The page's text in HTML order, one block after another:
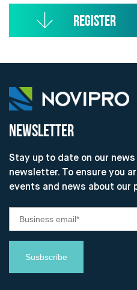
NEWSLETTER
Stay up to date on our
newsletter. To ensure you
events and news about our